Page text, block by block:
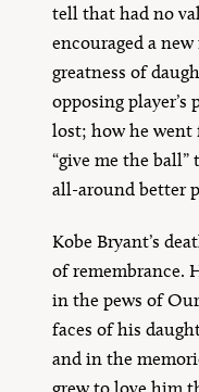
tell that had no
encouraged a
greatness of
opposing player’s
lost; how he went
“give me the
all-around better
Kobe Bryant’s
of remembrance.
in the pews of
faces of his
and in the
grew to love him